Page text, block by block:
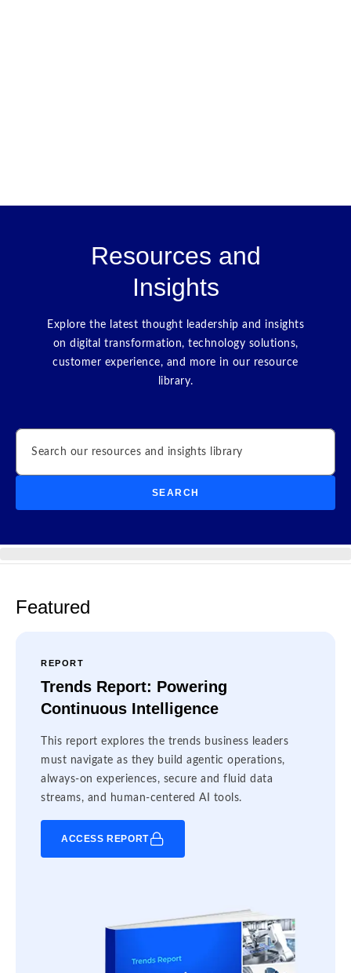
Resources and
Insights
Explore the latest thought leadership and insights
on digital transformation, technology solutions,
customer experience, and more in our resource
library.
Search
SEARCH
Featured
REPORT
Trends Report: Powering
Continuous Intelligence
This report explores the trends business leaders
must navigate as they build agentic operations,
always-on experiences, secure and fluid data
streams, and human-centered AI tools.
ACCESS REPORT